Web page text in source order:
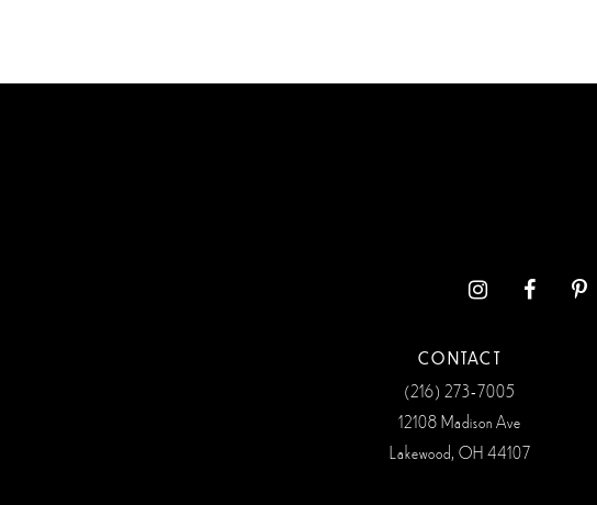
CONTACT
(216) 273‑7005
12108 Madison Ave
Lakewood, OH 44107